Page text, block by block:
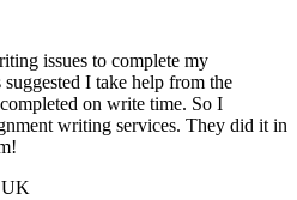
issues to complete my
I take help from the
on write time. So I
writing services. They did it in
UK